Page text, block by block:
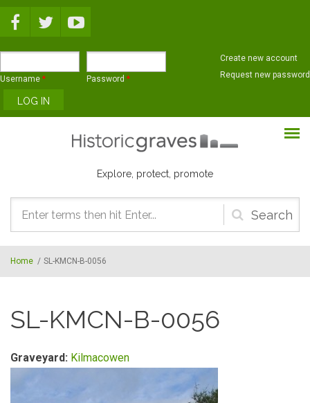
Username * Password *
Create new account
Request new password
Explore, protect, promote
Search
form
Home / SL-KMCN-B-0056
SL-KMCN-B-0056
Graveyard: Kilmacowen